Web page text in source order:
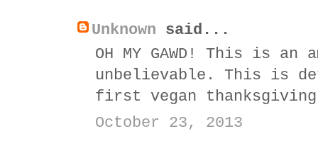
Unknown said...
OH MY GAWD! This is
unbelievable. This is
first vegan
October 23, 2013